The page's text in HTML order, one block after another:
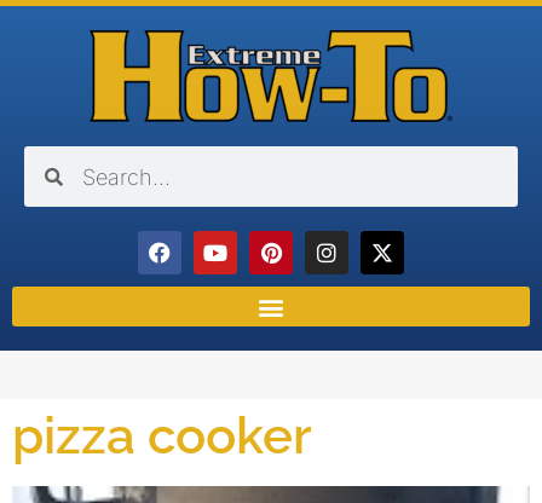
pizza cooker